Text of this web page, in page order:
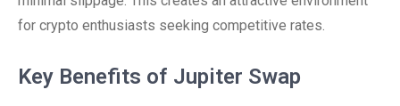
for crypto enthusiasts seeking competitive rates.
Key Benefits of Jupiter Swap